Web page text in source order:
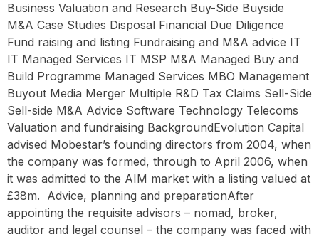
Business Valuation and Research Buy-Side Buyside
M&A Case Studies Disposal Financial Due Diligence
Fund raising and listing Fundraising and M&A advice IT
IT Managed Services IT MSP M&A Managed Buy and
Build Programme Managed Services MBO Management
Buyout Media Merger Multiple R&D Tax Claims Sell-Side
Sell-side M&A Advice Software Technology Telecoms
Valuation and fundraising BackgroundEvolution Capital
advised Mobestar’s founding directors from 2004, when
the company was formed, through to April 2006, when
it was admitted to the AIM market with a listing valued at
£38m. ‍ Advice, planning and preparationAfter
appointing the requisite advisors – nomad, broker,
auditor and legal counsel – the company was faced with